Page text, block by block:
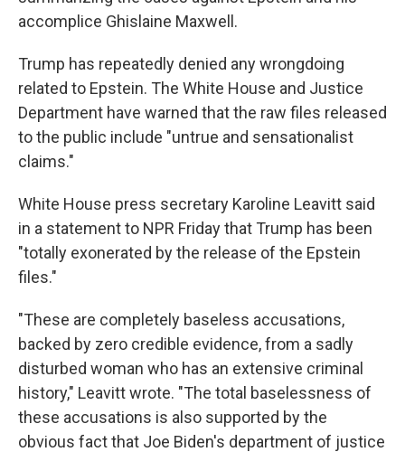
accomplice Ghislaine Maxwell.
Trump has repeatedly denied any wrongdoing
related to Epstein. The White House and Justice
Department have warned that the raw files released
to the public include "untrue and sensationalist
claims."
White House press secretary Karoline Leavitt said
in a statement to NPR Friday that Trump has been
"totally exonerated by the release of the Epstein
files."
"These are completely baseless accusations,
backed by zero credible evidence, from a sadly
disturbed woman who has an extensive criminal
history," Leavitt wrote. "The total baselessness of
these accusations is also supported by the
obvious fact that Joe Biden's department of justice